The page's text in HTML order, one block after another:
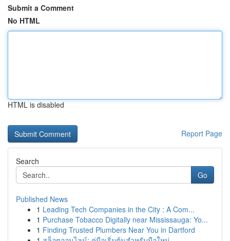
Submit a Comment
No HTML
HTML is disabled
Report Page
Search
Go
Published News
1 Leading Tech Companies in the City : A Com...
1 Purchase Tobacco Digitally near Mississauga: Yo...
1 Finding Trusted Plumbers Near You in Dartford